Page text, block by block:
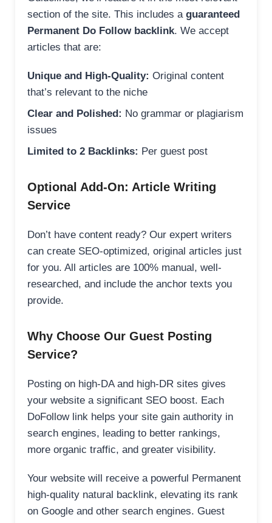
section of the site. This includes a guaranteed
Permanent Do Follow backlink. We accept
articles that are:
Unique and High-Quality: Original content
that’s relevant to the niche
Clear and Polished: No grammar or plagiarism
issues
Limited to 2 Backlinks: Per guest post
Optional Add-On: Article Writing
Service
Don’t have content ready? Our expert writers
can create SEO-optimized, original articles just
for you. All articles are 100% manual, well-
researched, and include the anchor texts you
provide.
Why Choose Our Guest Posting
Service?
Posting on high-DA and high-DR sites gives
your website a significant SEO boost. Each
DoFollow link helps your site gain authority in
search engines, leading to better rankings,
more organic traffic, and greater visibility.
Your website will receive a powerful Permanent
high-quality natural backlink, elevating its rank
on Google and other search engines. Guest